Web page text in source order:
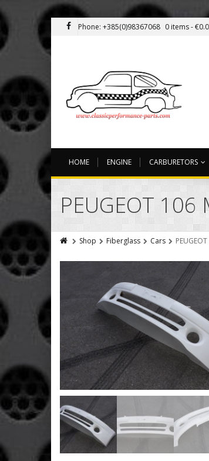
Phone: +385(0)98367068 0 items -€
HOME ENGINE CARBURETORS
PEUGEOT 106
Shop Fiberglass Cars